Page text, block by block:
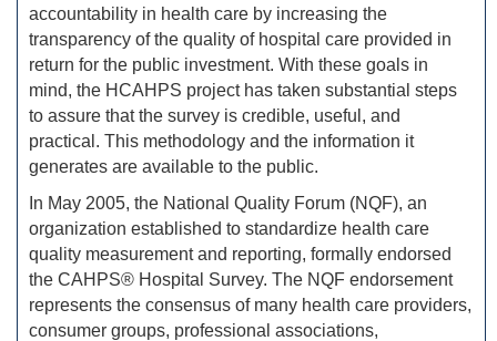
accountability in health care by increasing the
transparency of the quality of hospital care provided in
return for the public investment. With these goals in
mind, the HCAHPS project has taken substantial steps
to assure that the survey is credible, useful, and
practical. This methodology and the information it
generates are available to the public.
In May 2005, the National Quality Forum (NQF), an
organization established to standardize health care
quality measurement and reporting, formally endorsed
the CAHPS® Hospital Survey. The NQF endorsement
represents the consensus of many health care providers,
consumer groups, professional associations,